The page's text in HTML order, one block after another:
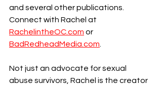
and several other publications.
Connect with Rachel at
RachelintheOC.com or
BadRedheadMedia.com
Not just an advocate for sexual
abuse survivors, Rachel is the creator